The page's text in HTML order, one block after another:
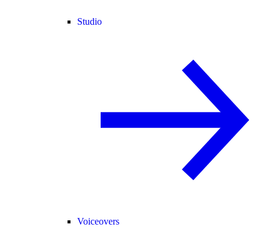
Studio
Voiceovers